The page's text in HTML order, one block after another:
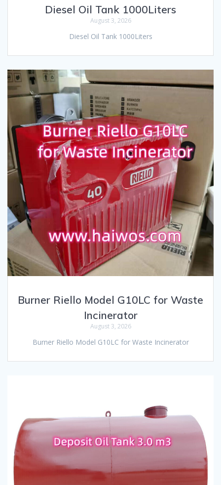
Diesel Oil Tank 1000Liters
August 3, 2026
Diesel Oil Tank 1000Liters
Burner Riello Model G10LC for Waste
Incinerator
August 3, 2026
Burner Riello Model G10LC for Waste Incinerator